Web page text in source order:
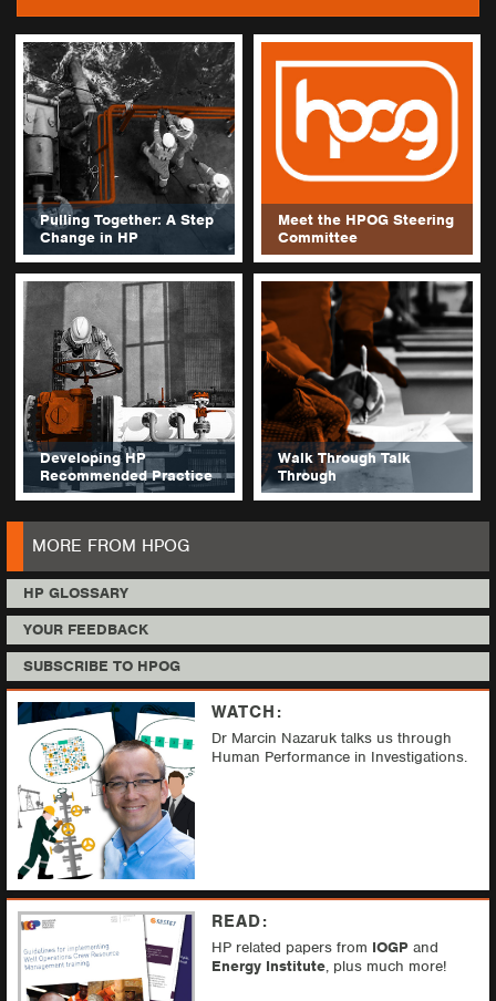
Pulling Together: A Step
Change in HP
Meet the HPOG Steering
Committee
Developing HP
Recommended Practice
Walk Through Talk
Through
MORE FROM HPOG
HP GLOSSARY
YOUR FEEDBACK
SUBSCRIBE TO HPOG
WATCH:
Dr Marcin Nazaruk talks us through
Human Performance in Investigations.
READ:
HP related papers from IOGP and
Energy Institute, plus much more!